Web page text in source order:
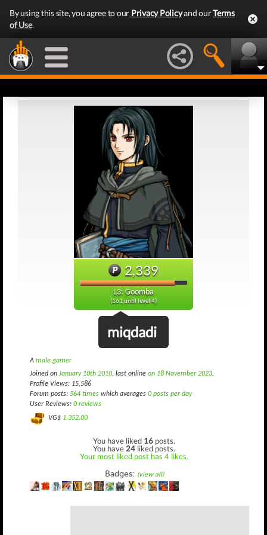
By using this site, you agree to our Privacy Policyand ourTerms
of Use.
2,339
L3: Goomba
(161 until level 4)
miqdadi
A male gamer
Joined on January 10th 2010, last online on 18 November 2023.
Profile Views: 15,586
Forum posts: 564 times which averages 0 posts per day
User Reviews: 0 reviews
VG$ 1,352.00
You have liked 16 posts.
You have 24 liked posts.
Your most liked post has 4 likes.
Badges: (view all)